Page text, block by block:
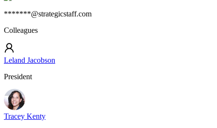
*******@strategicstaff.com
Colleagues
Leland Jacobson
President
Tracey Kenty